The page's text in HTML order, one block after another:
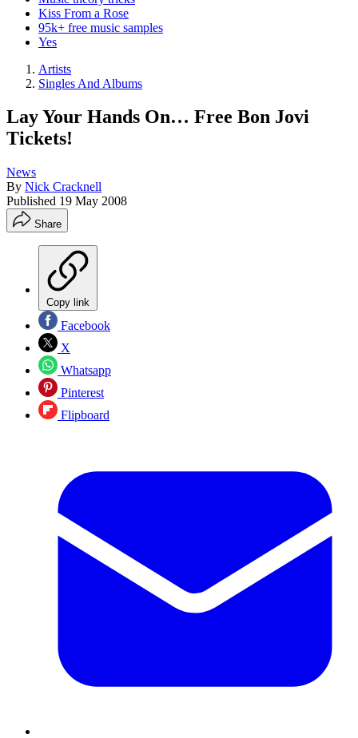
Kiss From a Rose
95k+ free music samples
Yes
Artists
Singles And Albums
Lay Your Hands On… Free Bon Jovi
Tickets!
News
By Nick Cracknell
Published 19 May 2008
Share
Copy link
Facebook
X
Whatsapp
Pinterest
Flipboard